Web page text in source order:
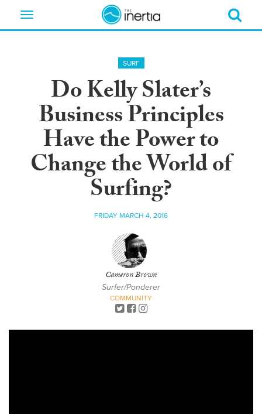
Toggle
SURF
Do Kelly Slater’s
Business Principles
Have the Power to
Change the World of
Surfing?
FRIDAY MARCH 4, 2016
Cameron Brown
Surfer/Ponderer
COMMUNITY